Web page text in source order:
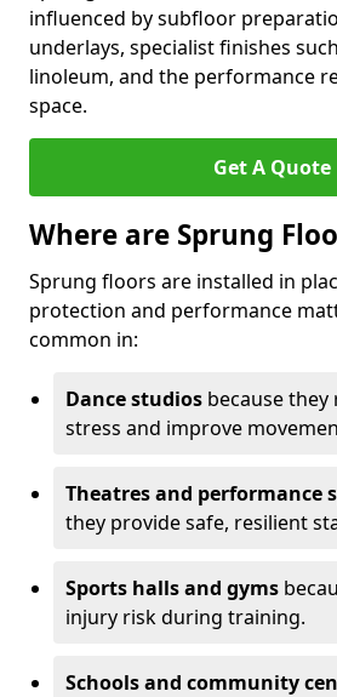
influenced by subfloor
underlays, specialist finishes
linoleum, and the performance
space.
Get A Quote
Where are Sprung
Sprung floors are installed in
protection and performance
common in:
Dance studios because
stress and improve
Theatres and performance
they provide safe, resilient
Sports halls and gyms
injury risk during training.
Schools and community